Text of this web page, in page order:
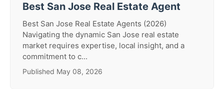
Best San Jose Real Estate Agent
Best San Jose Real Estate Agents (2026)
Navigating the dynamic San Jose real estate
market requires expertise, local insight, and a
commitment to c...
Published May 08, 2026